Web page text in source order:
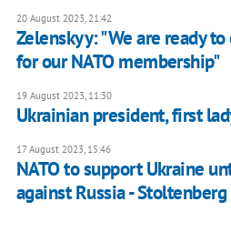
20 August 2023, 21:42
Zelenskyy: "We are ready
for our NATO membership"
19 August 2023, 11:30
Ukrainian president, first
17 August 2023, 15:46
NATO to support Ukraine
against Russia - Stoltenberg